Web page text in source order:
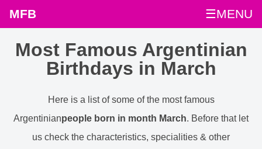
MFB ☰MENU
Most Famous Argentinian
Birthdays in March
Here is a list of some of the most famous
Argentinianpeople born in month March. Before that let
us check the characteristics, specialities & other